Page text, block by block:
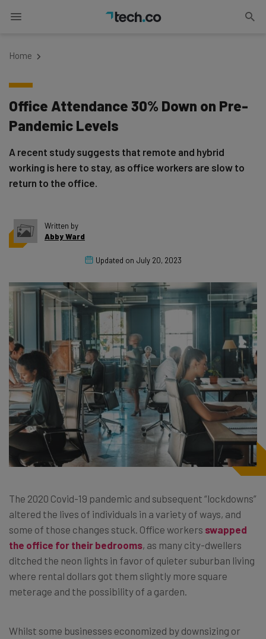
Home
Office Attendance 30% Down on Pre-
Pandemic Levels
A recent study suggests that remote and hybrid
working is here to stay, as office workers are slow to
return to the office.
Written by
Abby Ward
Updated on July 20, 2023
The 2020 Covid-19 pandemic and subsequent “lockdowns”
altered the lives of individuals in a variety of ways, and
some of those changes stuck. Office workers swapped
the office for their bedrooms, as many city-dwellers
ditched the neon lights in favor of quieter suburban living
where rental dollars got them slightly more square
meterage and the possibility of a garden.
Whilst some businesses economized by downsizing or